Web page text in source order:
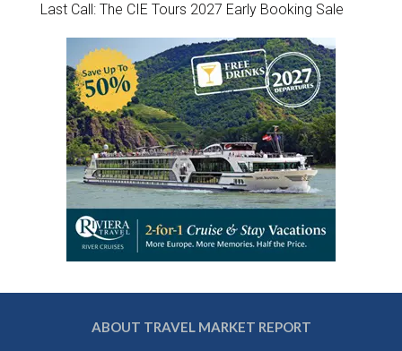
Last Call: The CIE Tours 2027 Early Booking Sale
ABOUT TRAVEL MARKET REPORT